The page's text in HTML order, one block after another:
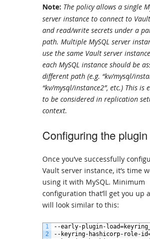
Note: The policy allows a single
server instance to connect to
and read/write secrets under a
path. Multiple MySQL server
use the same Vault server
each MySQL instance should be
different path (e.g. “kv/mysql/
“kv/mysql/instance2”, etc.) This is
to be considered in replication
context.
Configuring the plugin
Once you’ve successfully
Vault server instance, it’s time
using it with MySQL. Minimum
configuration that’ll get you up
will look similar to this:
1
2
--early-plugin- load=
-- keyring- hashicorp- role-id